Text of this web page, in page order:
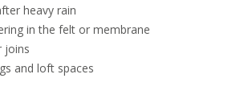
heavy rain
in the felt or membrane
joins
and loft spaces